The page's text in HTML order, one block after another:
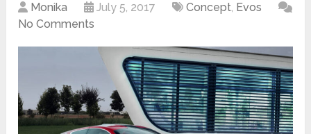
Monika July 5, 2017 Concept, Evos
No Comments